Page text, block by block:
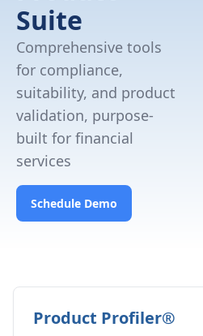
Suite
Comprehensive tools
for compliance,
suitability, and product
validation, purpose-
built for financial
services
Schedule Demo
Product Profiler®